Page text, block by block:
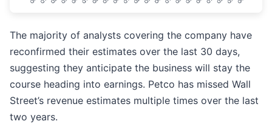
The majority of analysts covering the company have
reconfirmed their estimates over the last 30 days,
suggesting they anticipate the business will stay the
course heading into earnings. Petco has missed Wall
Street’s revenue estimates multiple times over the last
two years.